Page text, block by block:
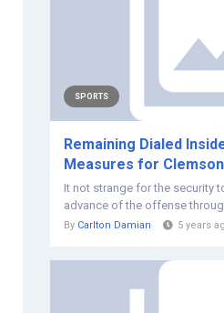
SPORTS
Remaining Dialed
Measures for
It not strange for the security
advance of the offense
By Carlton Damian 5 years